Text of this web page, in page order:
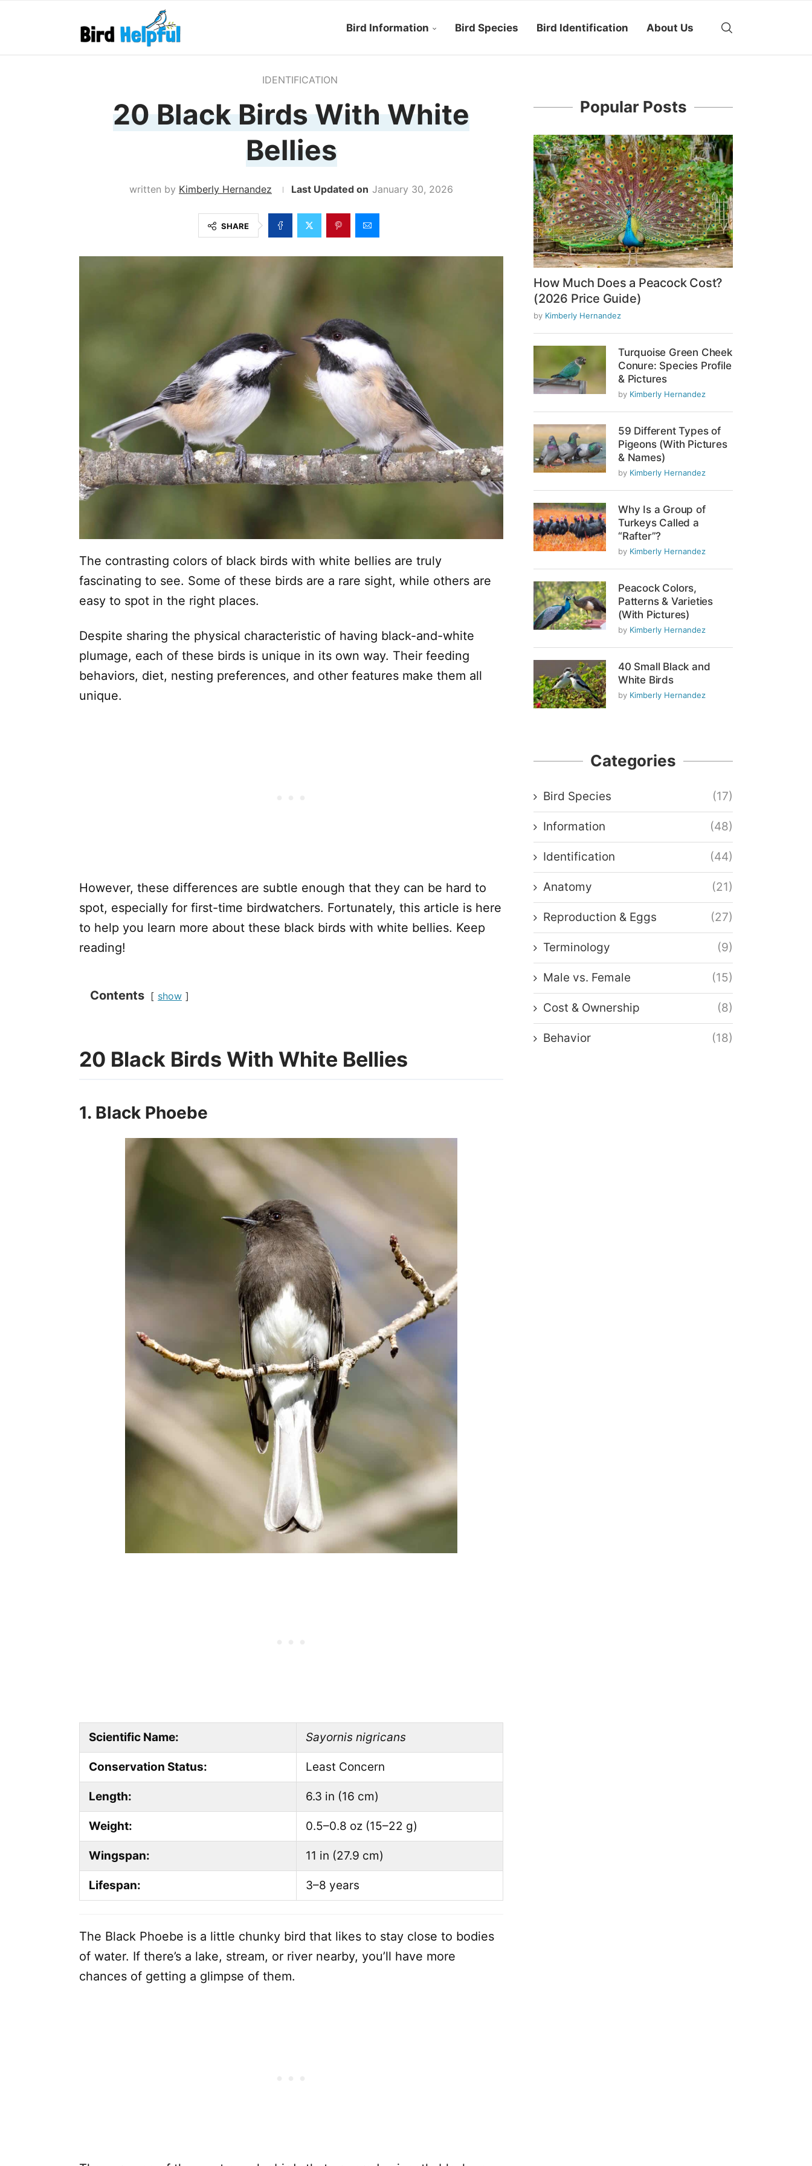
Bird Information Bird Species Bird Identification About Us
IDENTIFICATION
20 Black Birds With White
Bellies
written by Kimberly Hernandez January 30, 2026
SHARE
The contrasting colors of black birds with white bellies are truly
fascinating to see. Some of these birds are a rare sight, while others are
easy to spot in the right places.
Despite sharing the physical characteristic of having black-and-white
plumage, each of these birds is unique in its own way. Their feeding
behaviors, diet, nesting preferences, and other features make them all
unique.
However, these differences are subtle enough that they can be hard to
spot, especially for first-time birdwatchers. Fortunately, this article is here
to help you learn more about these black birds with white bellies. Keep
reading!
Contents show
20 Black Birds With White Bellies
1. Black Phoebe
Scientific Name: Sayornis nigricans
Conservation Status: Least Concern
Length: 6.3 in (16 cm)
Weight: 0.5–0.8 oz (15–22 g)
Wingspan: 11 in (27.9 cm)
Lifespan: 3–8 years
The Black Phoebe is a little chunky bird that likes to stay close to bodies
of water. If there’s a lake, stream, or river nearby, you’ll have more
chances of getting a glimpse of them.
Popular Posts
How Much Does a Peacock Cost?
(2026 Price Guide)
by Kimberly Hernandez
Turquoise Green Cheek
Conure: Species Profile
& Pictures
by Kimberly Hernandez
59 Different Types of
Pigeons (With Pictures
& Names)
by Kimberly Hernandez
Why Is a Group of
Turkeys Called a
“Rafter”?
by Kimberly Hernandez
Peacock Colors,
Patterns & Varieties
(With Pictures)
by Kimberly Hernandez
40 Small Black and
White Birds
by Kimberly Hernandez
Categories
Bird Species (17)
Information (48)
Identification (44)
Anatomy (21)
Reproduction & Eggs (27)
Terminology (9)
Male vs. Female (15)
Cost & Ownership (8)
Behavior (18)